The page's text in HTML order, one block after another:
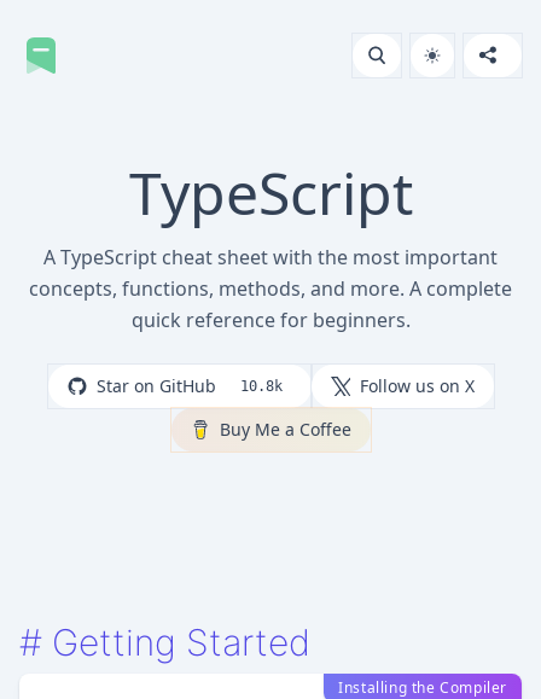
TypeScript
A TypeScript cheat sheet with the most important
concepts, functions, methods, and more. A complete
quick reference for beginners.
Star on GitHub 10.8k
Follow us on X
Buy Me a Coffee
# Getting Started
Installing the Compiler